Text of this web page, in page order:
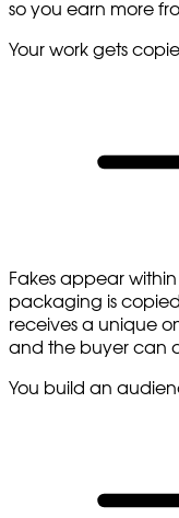
so you earn more
Your work gets
Fakes appear
packaging is
receives a unique
and the buyer can
You build an